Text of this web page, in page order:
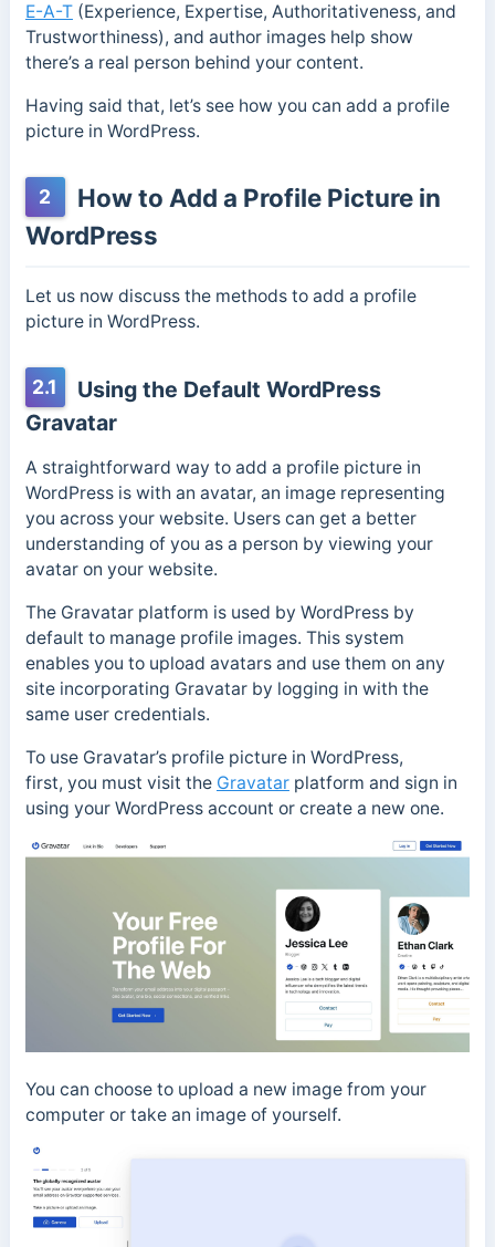
E-A-T(Experience, Expertise, Authoritativeness, and
Trustworthiness), and author images help show
there’s a real person behind your content.
Having said that, let’s see how you can add a profile
picture in WordPress.
2
How to Add a Profile Picture in
WordPress
Let us now discuss the methods to add a profile
picture in WordPress.
2.1
Using the Default WordPress
Gravatar
A straightforward way to add a profile picture in
WordPress is with an avatar, an image representing
you across your website. Users can get a better
understanding of you as a person by viewing your
avatar on your website.
The Gravatar platform is used by WordPress by
default to manage profile images. This system
enables you to upload avatars and use them on any
site incorporating Gravatar by logging in with the
same user credentials.
To use Gravatar’s profile picture in WordPress,
first, you must visit the Gravatarplatform and sign in
using your WordPress account or create a new one.
You can choose to upload a new image from your
computer or take an image of yourself.